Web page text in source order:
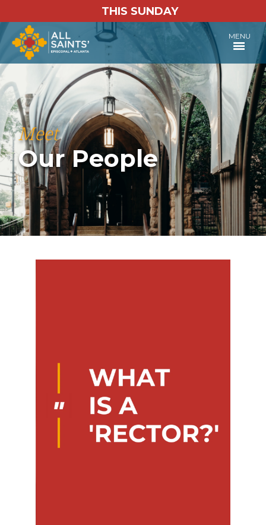
THIS SUNDAY
MENU
Meet
Our People